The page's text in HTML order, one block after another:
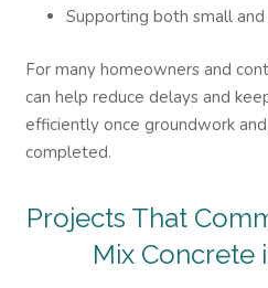
Supporting both small
For many homeowners and
can help reduce delays and
efficiently once groundwork
completed.
Projects That
Mix Concrete